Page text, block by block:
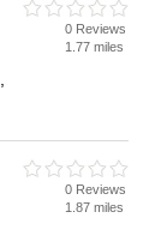
0 Reviews
1.77 miles
0 Reviews
1.87 miles